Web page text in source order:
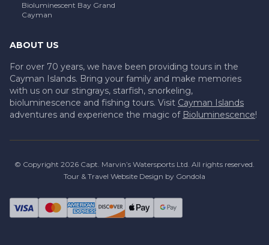
Bioluminescent Bay Grand
Cayman
ABOUT US
For over 70 years, we have been providing tours in the
Cayman Islands. Bring your family and make memories
with us on our stingrays, starfish, snorkeling,
bioluminescence and fishing tours. Visit Cayman Islands
adventures and experience the magic of Bioluminescence!
© Copyright 2026 Capt. Marvin’s Watersports Ltd. All rights reserved.
Tour & Travel Website Design by Gondola